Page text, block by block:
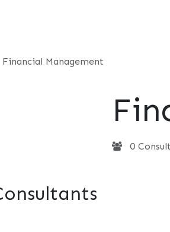
Financial Management
0